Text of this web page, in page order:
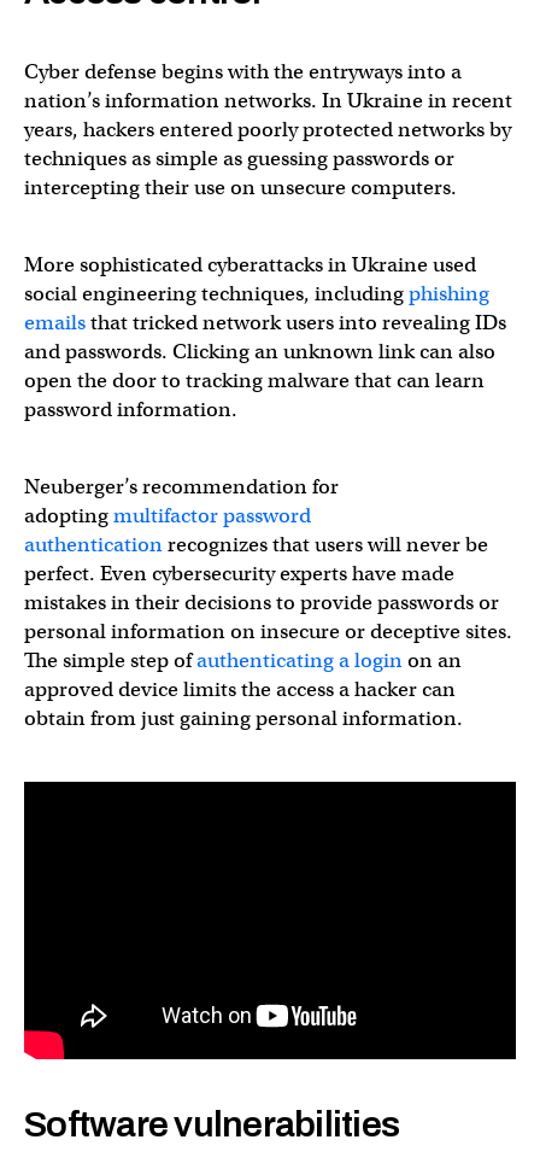
Cyber defense begins with the entryways into a
nation’s information networks. In Ukraine in recent
years, hackers entered poorly protected networks by
techniques as simple as guessing passwords or
intercepting their use on unsecure computers.
More sophisticated cyberattacks in Ukraine used
social engineering techniques, includingphishing
emailsthat tricked network users into revealing IDs
and passwords. Clicking an unknown link can also
open the door to tracking malware that can learn
password information.
Neuberger’s recommendation for
adoptingmultifactor password
authenticationrecognizes that users will never be
perfect. Even cybersecurity experts have made
mistakes in their decisions to provide passwords or
personal information on insecure or deceptive sites.
The simple step ofauthenticating a loginon an
approved device limits the access a hacker can
obtain from just gaining personal information.
Software vulnerabilities